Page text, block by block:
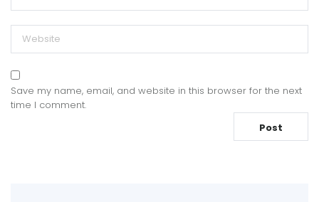
Save my name, email, and website in this browser for the next
time I comment.